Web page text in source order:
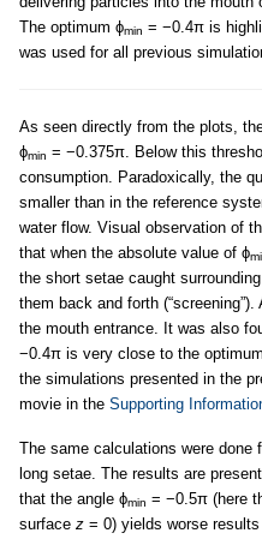
The optimum ϕmin = −0.4π is
was used for all previous
As seen directly from the plots,
ϕmin = −0.375π. Below this
consumption. Paradoxically, the
smaller than in the reference
water flow. Visual observation of
that when the absolute value of ϕ
the short setae caught
them back and forth
the mouth entrance. It was also
−0.4π is very close to the
the simulations presented in the
movie in the Supporting
The same calculations were done
long setae. The results are
that the angle ϕmin = −0.5π (here
surface z = 0) yields worse